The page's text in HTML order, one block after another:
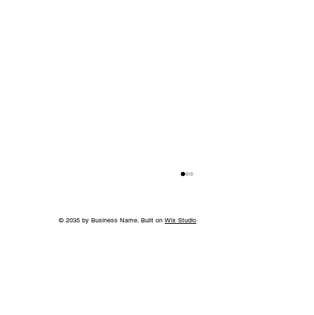
© 2035 by Business Name. Built on Wix Studio